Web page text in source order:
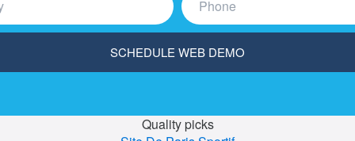
Quality picks